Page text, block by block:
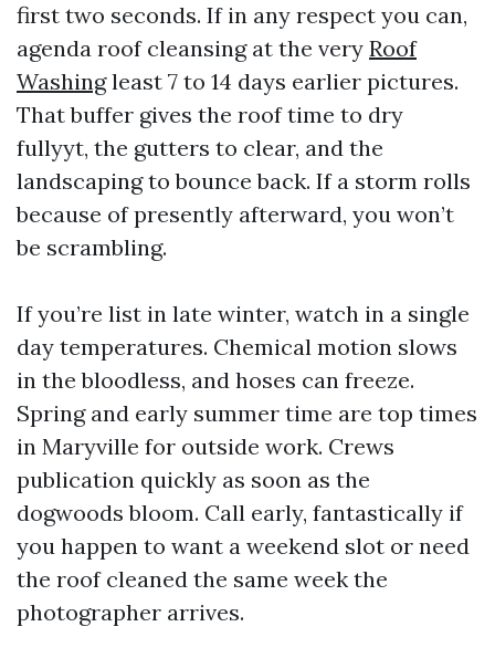
first two seconds. If in any respect you can,
agenda roof cleansing at the very Roof
Washingleast 7 to 14 days earlier pictures.
That buffer gives the roof time to dry
fullyyt, the gutters to clear, and the
landscaping to bounce back. If a storm rolls
because of presently afterward, you won’t
be scrambling.
If you’re list in late winter, watch in a single
day temperatures. Chemical motion slows
in the bloodless, and hoses can freeze.
Spring and early summer time are top times
in Maryville for outside work. Crews
publication quickly as soon as the
dogwoods bloom. Call early, fantastically if
you happen to want a weekend slot or need
the roof cleaned the same week the
photographer arrives.